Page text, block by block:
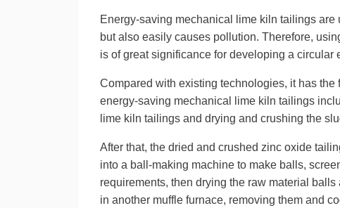
Energy-saving mechanical lime kiln tailings
but also easily causes pollution. Therefore,
is of great significance for developing a circular
Compared with existing technologies, it has
energy-saving mechanical lime kiln tailings
lime kiln tailings and drying and crushing the
After that, the dried and crushed zinc oxide
into a ball-making machine to make balls,
requirements, then drying the raw material
in another muffle furnace, removing them and